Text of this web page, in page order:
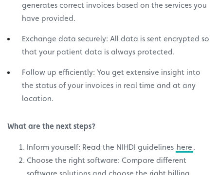
generates correct invoices based on the services you
have provided.
Exchange data securely: All data is sent encrypted so
that your patient data is always protected.
Follow up efficiently: You get extensive insight into
the status of your invoices in real time and at any
location.
What are the next steps?
Inform yourself: Read the NIHDI guidelines here .
Choose the right software: Compare different